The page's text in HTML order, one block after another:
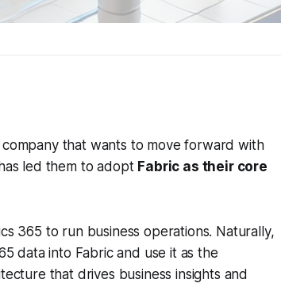
that wants to move forward with
led them to adopt Fabric as their core
365 to run business operations. Naturally,
data into Fabric and use it as the
that drives business insights and